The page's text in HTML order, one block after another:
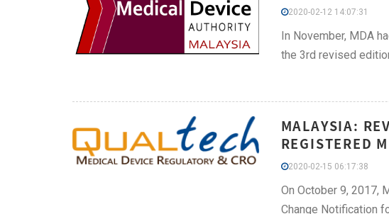
2020-02-12 14:07:31
In November, MDA
the 3rd revised
MALAYSIA:
REGISTERED
2020-02-15 06:17:38
On October 9, 2017,
Change Notification